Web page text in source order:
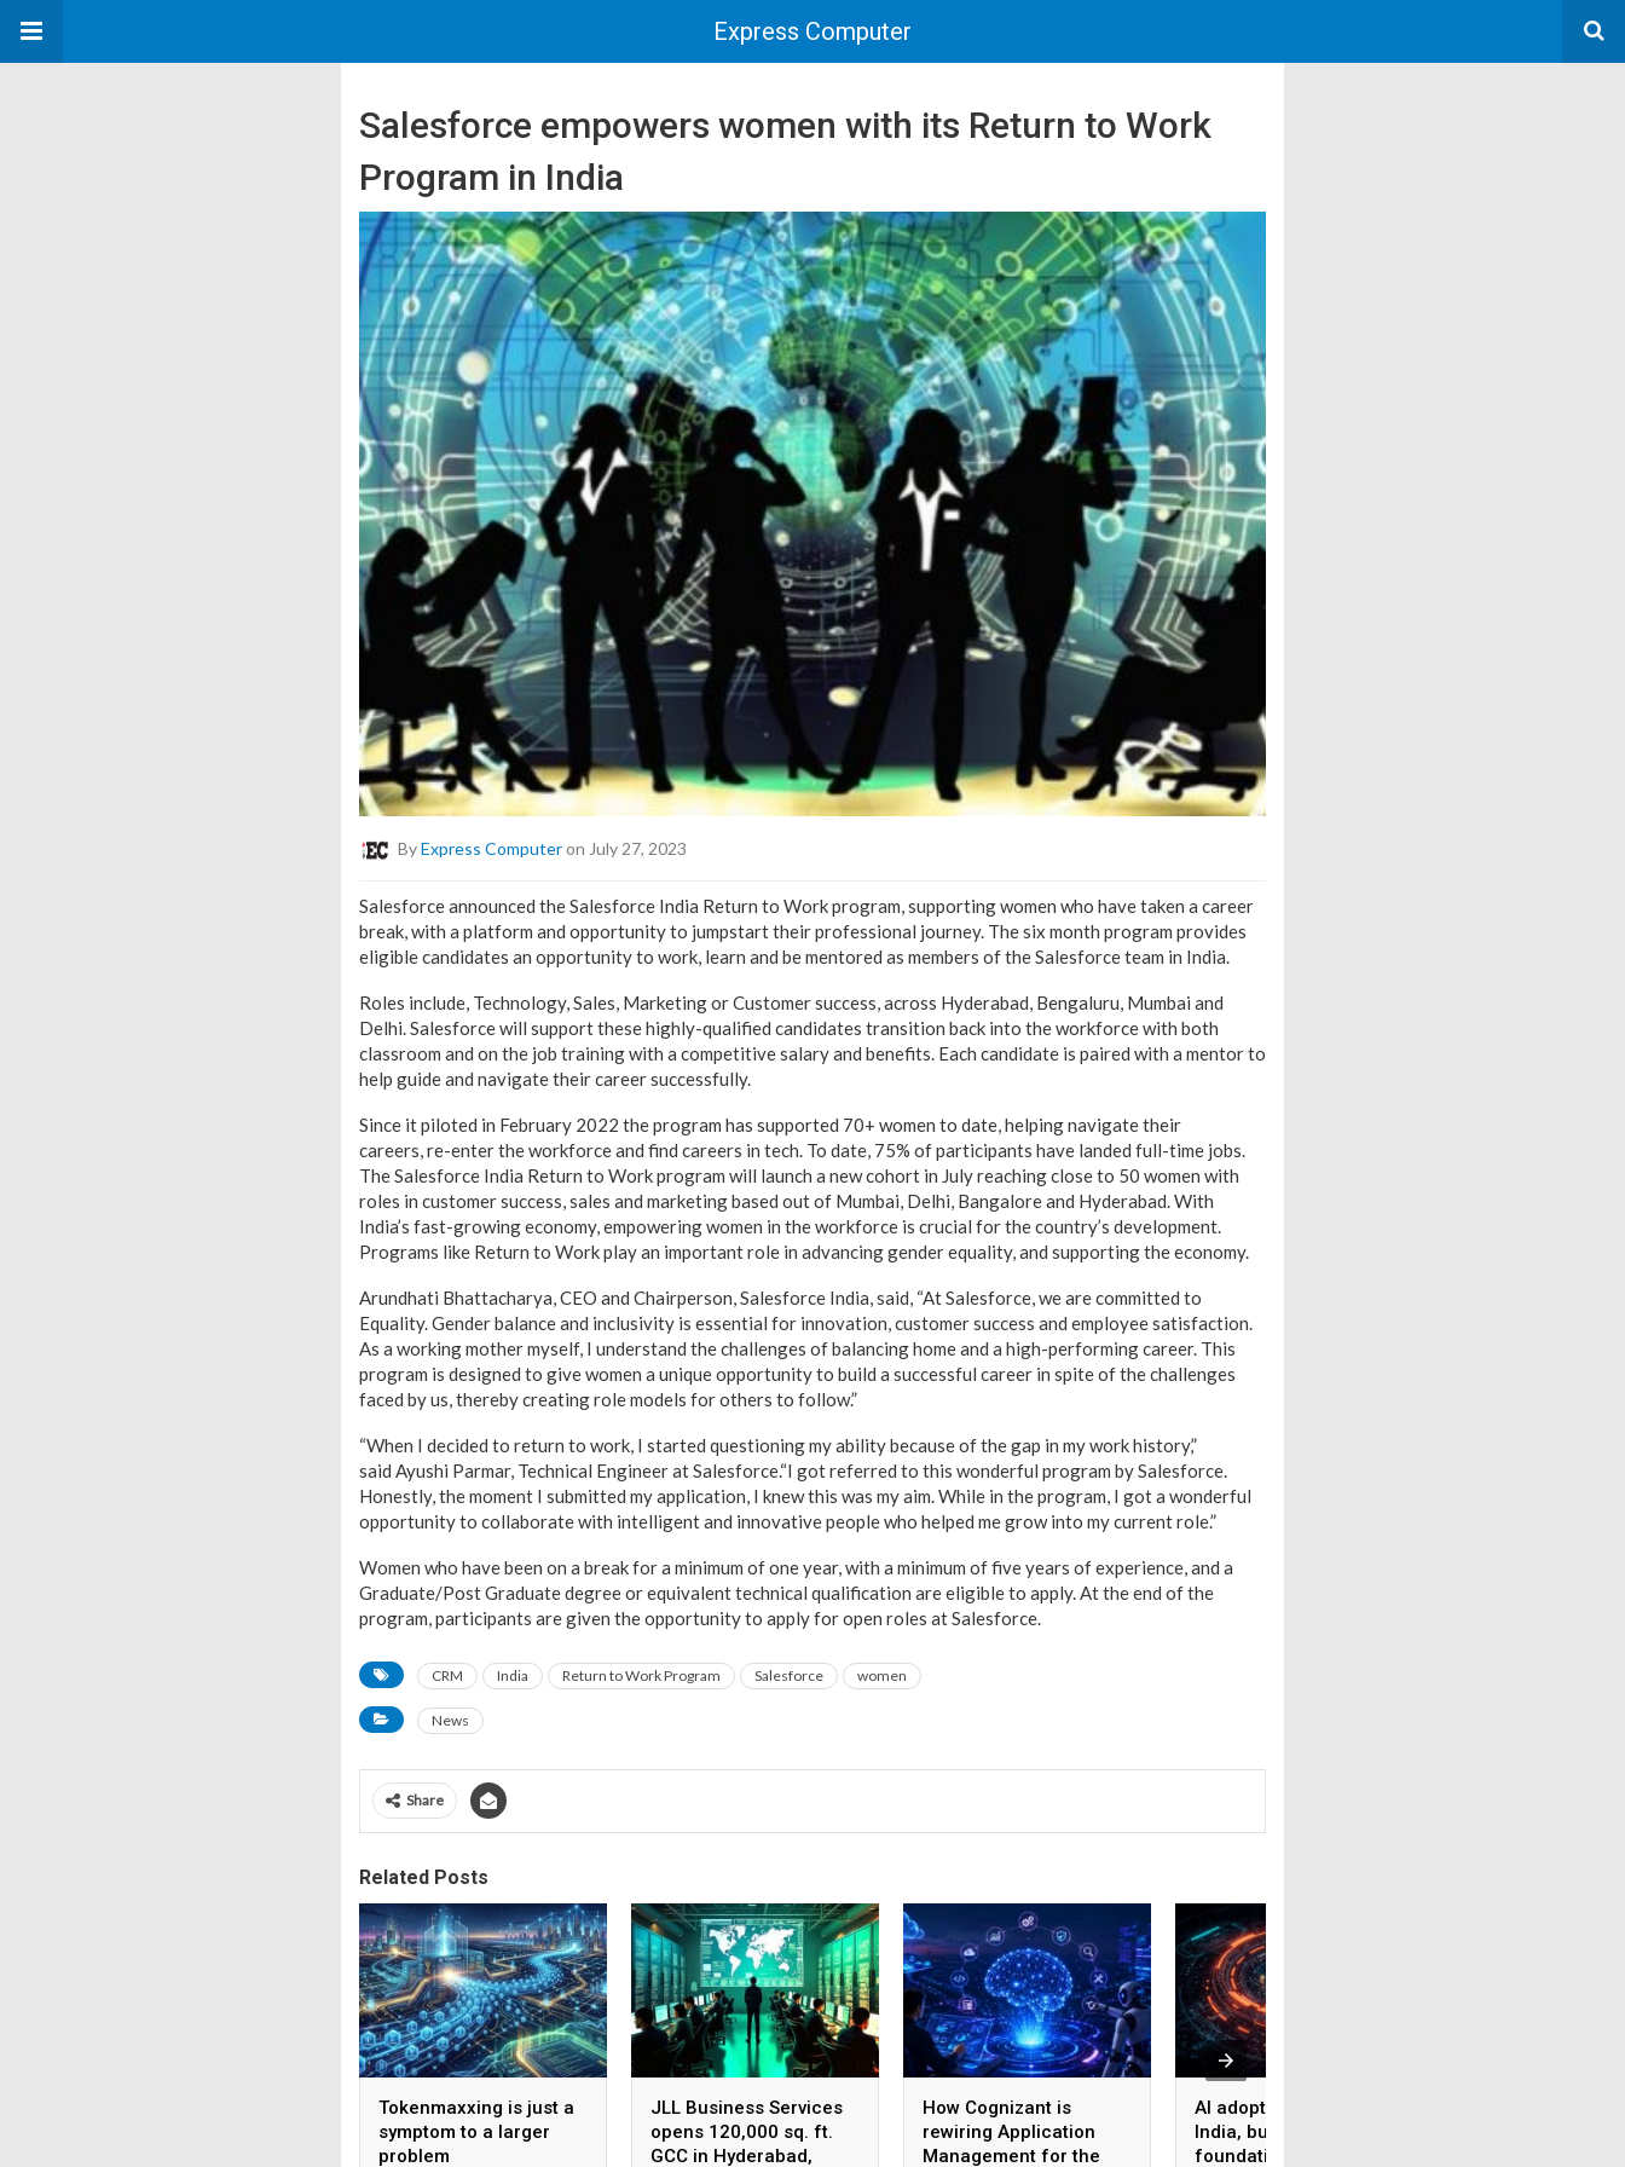
Express Computer
Salesforce empowers women with its Return to Work
Program in India
ByExpress Computeron July 27, 2023
Salesforce announced the Salesforce India Return to Work program, supporting women who have taken a career
break, with a platform and opportunity to jumpstart their professional journey. The six month program provides
eligible candidates an opportunity to work, learn and be mentored as members of the Salesforce team in India.
Roles include, Technology, Sales, Marketing or Customer success, across Hyderabad, Bengaluru, Mumbai and
Delhi. Salesforce will support these highly-qualified candidates transition back into the workforce with both
classroom and on the job training with a competitive salary and benefits. Each candidate is paired with a mentor to
help guide and navigate their career successfully.
Since it piloted in February 2022 the program has supported 70+ women to date, helping navigate their
careers, re-enter the workforce and find careers in tech. To date, 75% of participants have landed full-time jobs.
The Salesforce India Return to Work program will launch a new cohort in July reaching close to 50 women with
roles in customer success, sales and marketing based out of Mumbai, Delhi, Bangalore and Hyderabad. With
India’s fast-growing economy, empowering women in the workforce is crucial for the country’s development.
Programs like Return to Work play an important role in advancing gender equality, and supporting the economy.
Arundhati Bhattacharya, CEO and Chairperson, Salesforce India, said, “At Salesforce, we are committed to
Equality. Gender balance and inclusivity is essential for innovation, customer success and employee satisfaction.
As a working mother myself, I understand the challenges of balancing home and a high-performing career. This
program is designed to give women a unique opportunity to build a successful career in spite of the challenges
faced by us, thereby creating role models for others to follow.”
“When I decided to return to work, I started questioning my ability because of the gap in my work history,”
said Ayushi Parmar, Technical Engineer at Salesforce.“I got referred to this wonderful program by Salesforce.
Honestly, the moment I submitted my application, I knew this was my aim. While in the program, I got a wonderful
opportunity to collaborate with intelligent and innovative people who helped me grow into my current role.”
Women who have been on a break for a minimum of one year, with a minimum of five years of experience, and a
Graduate/Post Graduate degree or equivalent technical qualification are eligible to apply. At the end of the
program, participants are given the opportunity to apply for open roles at Salesforce.
CRM India Return to Work Program Salesforce women
News
Share
Related Posts
Tokenmaxxing is just a
symptom to a larger
problem
JLL Business Services
opens 120,000 sq. ft.
GCC in Hyderabad,
How Cognizant is
rewiring Application
Management for the
AI adoption surges in
India, but weak data
foundations threaten